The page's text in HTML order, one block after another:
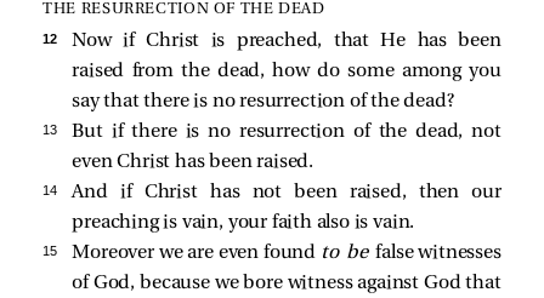
THE RESURRECTION OF THE DEAD
12
Now if Christ is preached, that He has been
raised from the dead, how do some among you
say that there is no resurrection of the dead?
13
But if there is no resurrection of the dead, not
even Christ has been raised.
14
And if Christ has not been raised, then our
preaching is vain, your faith also is vain.
15 Moreover we are even found to befalse witnesses
of God, because we bore witness against God that